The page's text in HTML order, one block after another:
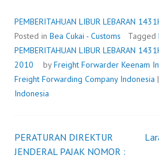
1431H
PEMBERITAHUAN LIBUR LEBARAN
Posted in Bea Cukai - Customs Tagged
PEMBERITAHUAN LIBUR LEBARAN
2010
byFreight Forwarder Keenam
Freight Forwarding Company Indonesia
Indonesia
Post
PERATURAN DIREKTUR
JENDERAL PAJAK NOMOR :